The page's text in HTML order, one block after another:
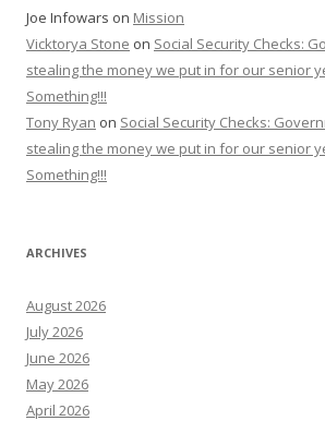
Joe Infowars on Mission
Vicktorya Stone on Social Security Checks:
stealing the money we put in for our senior
Something!!!
Tony Ryan on Social Security Checks:
stealing the money we put in for our senior
Something!!!
ARCHIVES
August 2026
July 2026
June 2026
May 2026
April 2026